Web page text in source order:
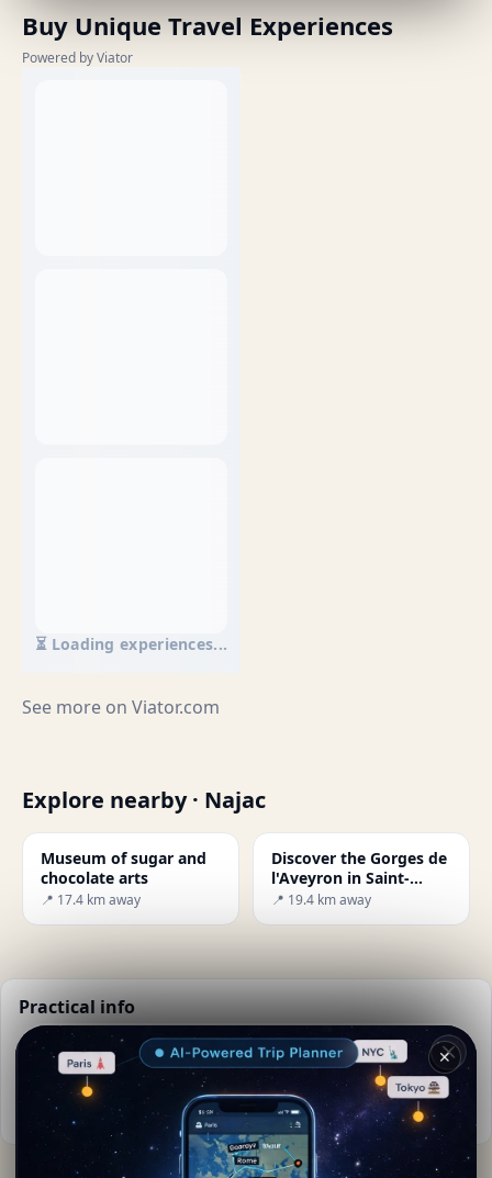
Buy Unique Travel Experiences
Powered by Viator
⏳ Loading experiences...
See more on Viator.com
Explore nearby · Najac
Museum of sugar and
chocolate arts
📍 17.4 km away
Discover the Gorges de
l'Aveyron in Saint-
Antonin-Noble-Val
📍 19.4 km away
Practical info
📅 Best time to visit:Spring to autumn (Apr-Oct)
Weather now:22°C, Partly cloudy
More info on Wikipedia
✕